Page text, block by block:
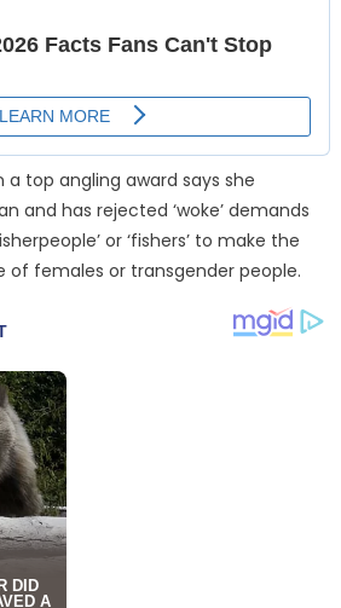
top angling award says she
and has rejected ‘woke’ demands
or ‘fishers’ to make the
of females or transgender people.